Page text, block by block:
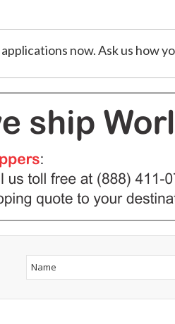
applications now. Ask us how